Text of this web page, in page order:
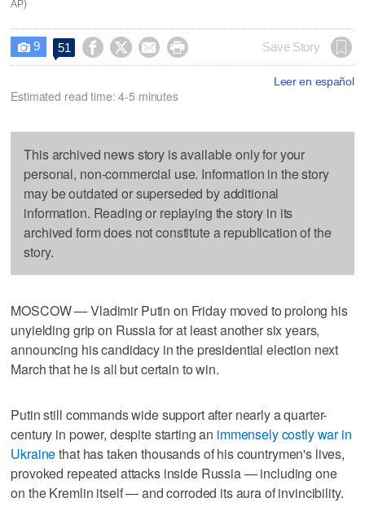
AP)
 9 51     Save Story
Leer en español
Estimated read time: 4-5 minutes
This archived news story is available only for your
personal, non-commercial use. Information in the story
may be outdated or superseded by additional
information. Reading or replaying the story in its
archived form does not constitute a republication of the
story.
MOSCOW — Vladimir Putin on Friday moved to prolong his
unyielding grip on Russia for at least another six years,
announcing his candidacy in the presidential election next
March that he is all but certain to win.
Putin still commands wide support after nearly a quarter-
century in power, despite starting an immensely costly war in
Ukrainethat has taken thousands of his countrymen's lives,
provoked repeated attacks inside Russia — including one
on the Kremlin itself — and corroded its aura of invincibility.